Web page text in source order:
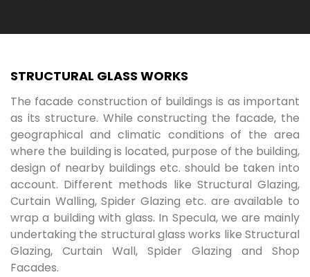
STRUCTURAL GLASS WORKS
The facade construction of buildings is as important
as its structure. While constructing the facade, the
geographical and climatic conditions of the area
where the building is located, purpose of the building,
design of nearby buildings etc. should be taken into
account. Different methods like Structural Glazing,
Curtain Walling, Spider Glazing etc. are available to
wrap a building with glass. In Specula, we are mainly
undertaking the structural glass works like Structural
Glazing, Curtain Wall, Spider Glazing and Shop
Facades.